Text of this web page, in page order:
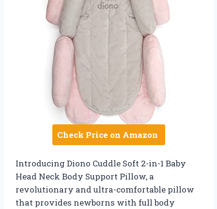
Check Price on Amazon
Introducing Diono Cuddle Soft 2-in-1 Baby
Head Neck Body Support Pillow, a
revolutionary and ultra-comfortable pillow
that provides newborns with full body